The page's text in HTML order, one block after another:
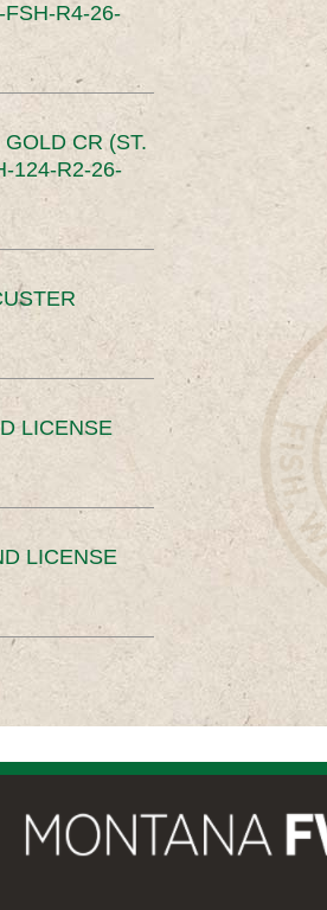
FSH-R4-26-
CR (ST.
124-R2-26-
LICENSE
LICENSE